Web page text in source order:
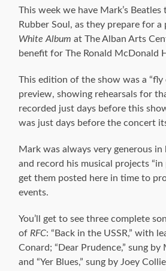
This week we have Mark’s
Rubber Soul, as they prepare for
White Album at The Alban Arts
benefit for The Ronald McDonald
This edition of the show was a “fly
preview, showing rehearsals for
recorded just days before this
was just days before the concert
Mark was always very generous in
and record his musical projects “in
get them posted here in time to
events.
You’ll get to see three complete
of RFC: “Back in the USSR,” with
Conard; “Dear Prudence,” sung
and “Yer Blues,” sung by Joey